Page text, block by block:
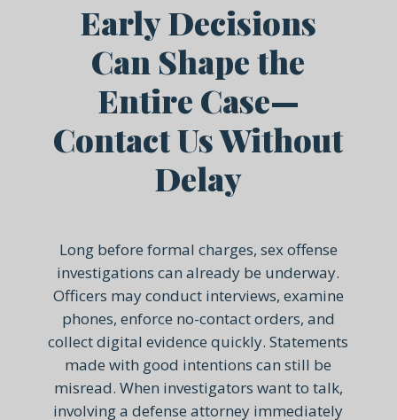
Early Decisions
Can Shape the
Entire Case—
Contact Us Without
Delay
Long before formal charges, sex offense
investigations can already be underway.
Officers may conduct interviews, examine
phones, enforce no-contact orders, and
collect digital evidence quickly. Statements
made with good intentions can still be
misread. When investigators want to talk,
involving a defense attorney immediately